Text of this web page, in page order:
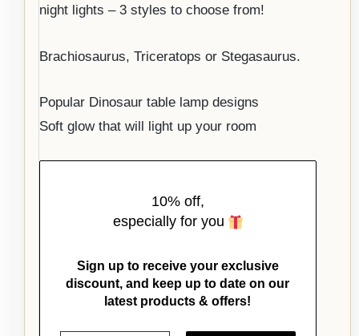
night lights – 3 styles to choose from!
Brachiosaurus, Triceratops or Stegasaurus.
Popular Dinosaur table lamp designs
Soft glow that will light up your room
10% off,
especially for you
Sign up to receive your exclusive
discount, and keep up to date on our
latest products & offers!